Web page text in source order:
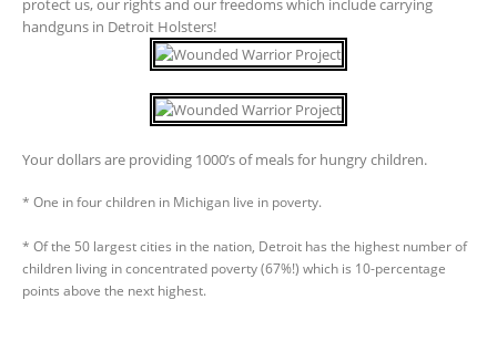
protect us, our rights and our freedoms which include carrying
handguns in Detroit Holsters!
Your dollars are providing 1000’s of meals for hungry children.
* One in four children in Michigan live in poverty.
* Of the 50 largest cities in the nation, Detroit has the highest number of
children living in concentrated poverty (67%!) which is 10-percentage
points above the next highest.